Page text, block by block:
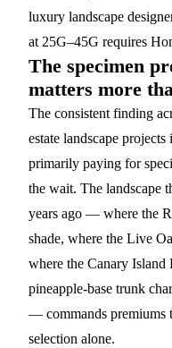
luxury landscape
at 25G–45G requires
The specimen
matters more
The consistent finding
estate landscape
primarily paying for
the wait. The landscape
years ago — where the
shade, where the Live
where the Canary Island
pineapple-base trunk
— commands premiums
selection alone.